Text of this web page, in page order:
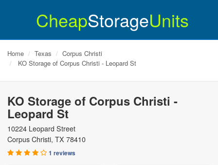
CheapStorageUnits
Home Texas
Corpus Christi
KO Storage of Corpus Christi - Leopard St
KO Storage of Corpus Christi -
Leopard St
10224 Leopard Street
Corpus Christi, TX 78410
1 reviews